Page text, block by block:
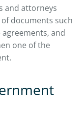
and attorneys
documents such
and
one of the